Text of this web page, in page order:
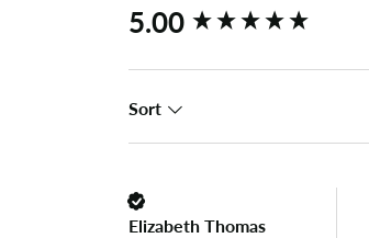
5.00
Sort
Elizabeth Thomas
New content loaded